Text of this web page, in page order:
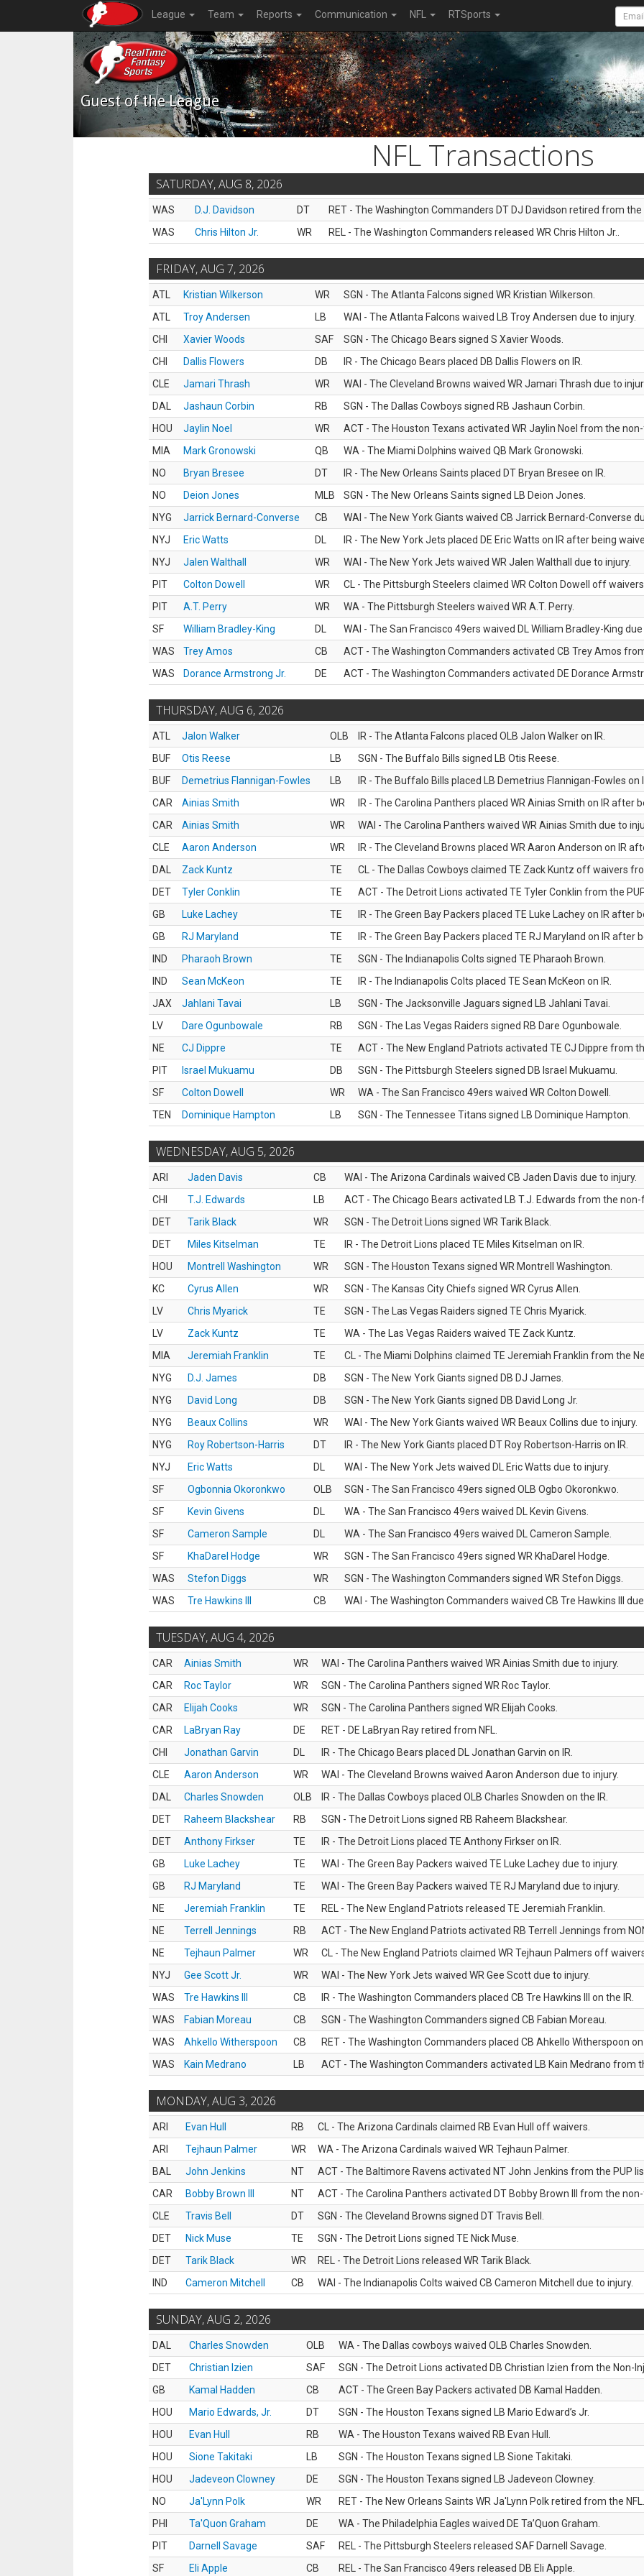
League Team Reports Communication NFL RTSports
Guest of the League
NFL Transactions
SATURDAY, AUG 8, 2026
WAS D.J. Davidson DT
RET - The Washington Commanders DT DJ Davidson retired from the
WAS
Chris Hilton Jr. WR REL - The Washington Commanders released WR Chris Hilton Jr..
FRIDAY, AUG 7, 2026
ATL Kristian Wilkerson WR
SGN - The Atlanta Falcons signed WR Kristian Wilkerson.
ATL
Troy Andersen LB
WAI - The Atlanta Falcons waived LB Troy Andersen due to injury.
CHI
Xavier Woods SAF
SGN - The Chicago Bears signed S Xavier Woods.
CHI
Dallis Flowers DB
IR - The Chicago Bears placed DB Dallis Flowers on IR.
CLE
Jamari Thrash WR
WAI - The Cleveland Browns waived WR Jamari Thrash due to
DAL
Jashaun Corbin RB
SGN - The Dallas Cowboys signed RB Jashaun Corbin.
HOU
Jaylin Noel WR
ACT - The Houston Texans activated WR Jaylin Noel from the
MIA
Mark Gronowski QB
WA - The Miami Dolphins waived QB Mark Gronowski.
NO
Bryan Bresee DT
IR - The New Orleans Saints placed DT Bryan Bresee on IR.
NO
Deion Jones MLB
SGN - The New Orleans Saints signed LB Deion Jones.
NYG
Jarrick Bernard-Converse CB
WAI - The New York Giants waived CB Jarrick Bernard-Converse
NYJ
Eric Watts DL
IR - The New York Jets placed DE Eric Watts on IR after being
NYJ
Jalen Walthall WR
WAI - The New York Jets waived WR Jalen Walthall due to injury.
PIT
Colton Dowell WR
CL - The Pittsburgh Steelers claimed WR Colton Dowell off
PIT
A.T. Perry WR
WA - The Pittsburgh Steelers waived WR A.T. Perry.
SF
William Bradley-King DL
WAI - The San Francisco 49ers waived DL William Bradley-King due
WAS
Trey Amos CB
ACT - The Washington Commanders activated CB Trey Amos
WAS
Dorance Armstrong Jr. DE ACT - The Washington Commanders activated DE Dorance
THURSDAY, AUG 6, 2026
ATL Jalon Walker OLB
IR - The Atlanta Falcons placed OLB Jalon Walker on IR.
BUF
Otis Reese LB
SGN - The Buffalo Bills signed LB Otis Reese.
BUF
Demetrius Flannigan-Fowles LB
IR - The Buffalo Bills placed LB Demetrius Flannigan-Fowles on
CAR
Ainias Smith WR
IR - The Carolina Panthers placed WR Ainias Smith on IR after
CAR
Ainias Smith WR
WAI - The Carolina Panthers waived WR Ainias Smith due to
CLE
Aaron Anderson WR
IR - The Cleveland Browns placed WR Aaron Anderson on IR
DAL
Zack Kuntz TE
CL - The Dallas Cowboys claimed TE Zack Kuntz off waivers
DET
Tyler Conklin TE
ACT - The Detroit Lions activated TE Tyler Conklin from the
GB
Luke Lachey TE
IR - The Green Bay Packers placed TE Luke Lachey on IR after
GB
RJ Maryland TE
IR - The Green Bay Packers placed TE RJ Maryland on IR after
IND
Pharaoh Brown TE
SGN - The Indianapolis Colts signed TE Pharaoh Brown.
IND
Sean McKeon TE
IR - The Indianapolis Colts placed TE Sean McKeon on IR.
JAX
Jahlani Tavai LB
SGN - The Jacksonville Jaguars signed LB Jahlani Tavai.
LV
Dare Ogunbowale RB
SGN - The Las Vegas Raiders signed RB Dare Ogunbowale.
NE
CJ Dippre TE
ACT - The New England Patriots activated TE CJ Dippre from
PIT
Israel Mukuamu DB
SGN - The Pittsburgh Steelers signed DB Israel Mukuamu.
SF
Colton Dowell WR
WA - The San Francisco 49ers waived WR Colton Dowell.
TEN
Dominique Hampton LB SGN - The Tennessee Titans signed LB Dominique Hampton.
WEDNESDAY, AUG 5, 2026
ARI Jaden Davis CB
WAI - The Arizona Cardinals waived CB Jaden Davis due to injury.
CHI
T.J. Edwards LB
ACT - The Chicago Bears activated LB T.J. Edwards from the
DET
Tarik Black WR
SGN - The Detroit Lions signed WR Tarik Black.
DET
Miles Kitselman TE
IR - The Detroit Lions placed TE Miles Kitselman on IR.
HOU
Montrell Washington WR
SGN - The Houston Texans signed WR Montrell Washington.
KC
Cyrus Allen WR
SGN - The Kansas City Chiefs signed WR Cyrus Allen.
LV
Chris Myarick TE
SGN - The Las Vegas Raiders signed TE Chris Myarick.
LV
Zack Kuntz TE
WA - The Las Vegas Raiders waived TE Zack Kuntz.
MIA
Jeremiah Franklin TE
CL - The Miami Dolphins claimed TE Jeremiah Franklin from the
NYG
D.J. James DB
SGN - The New York Giants signed DB DJ James.
NYG
David Long DB
SGN - The New York Giants signed DB David Long Jr.
NYG
Beaux Collins WR
WAI - The New York Giants waived WR Beaux Collins due to injury.
NYG
Roy Robertson-Harris DT
IR - The New York Giants placed DT Roy Robertson-Harris on IR.
NYJ
Eric Watts DL
WAI - The New York Jets waived DL Eric Watts due to injury.
SF
Ogbonnia Okoronkwo OLB
SGN - The San Francisco 49ers signed OLB Ogbo Okoronkwo.
SF
Kevin Givens DL
WA - The San Francisco 49ers waived DL Kevin Givens.
SF
Cameron Sample DL
WA - The San Francisco 49ers waived DL Cameron Sample.
SF
KhaDarel Hodge WR
SGN - The San Francisco 49ers signed WR KhaDarel Hodge.
WAS
Stefon Diggs WR
SGN - The Washington Commanders signed WR Stefon Diggs.
WAS
Tre Hawkins III CB WAI - The Washington Commanders waived CB Tre Hawkins III
TUESDAY, AUG 4, 2026
CAR Ainias Smith WR
WAI - The Carolina Panthers waived WR Ainias Smith due to injury.
CAR
Roc Taylor WR
SGN - The Carolina Panthers signed WR Roc Taylor.
CAR
Elijah Cooks WR
SGN - The Carolina Panthers signed WR Elijah Cooks.
CAR
LaBryan Ray DE
RET - DE LaBryan Ray retired from NFL.
CHI
Jonathan Garvin DL
IR - The Chicago Bears placed DL Jonathan Garvin on IR.
CLE
Aaron Anderson WR
WAI - The Cleveland Browns waived Aaron Anderson due to injury.
DAL
Charles Snowden OLB
IR - The Dallas Cowboys placed OLB Charles Snowden on the IR.
DET
Raheem Blackshear RB
SGN - The Detroit Lions signed RB Raheem Blackshear.
DET
Anthony Firkser TE
IR - The Detroit Lions placed TE Anthony Firkser on IR.
GB
Luke Lachey TE
WAI - The Green Bay Packers waived TE Luke Lachey due to injury.
GB
RJ Maryland TE
WAI - The Green Bay Packers waived TE RJ Maryland due to injury.
NE
Jeremiah Franklin TE
REL - The New England Patriots released TE Jeremiah Franklin.
NE
Terrell Jennings RB
ACT - The New England Patriots activated RB Terrell Jennings from
NE
Tejhaun Palmer WR
CL - The New England Patriots claimed WR Tejhaun Palmers off
NYJ
Gee Scott Jr. WR
WAI - The New York Jets waived WR Gee Scott due to injury.
WAS
Tre Hawkins III CB
IR - The Washington Commanders placed CB Tre Hawkins III on the IR.
WAS
Fabian Moreau CB
SGN - The Washington Commanders signed CB Fabian Moreau.
WAS
Ahkello Witherspoon CB
RET - The Washington Commanders placed CB Ahkello Witherspoon
WAS
Kain Medrano LB ACT - The Washington Commanders activated LB Kain Medrano from
MONDAY, AUG 3, 2026
ARI Evan Hull RB
CL - The Arizona Cardinals claimed RB Evan Hull off waivers.
ARI
Tejhaun Palmer WR
WA - The Arizona Cardinals waived WR Tejhaun Palmer.
BAL
John Jenkins NT
ACT - The Baltimore Ravens activated NT John Jenkins from the PUP
CAR
Bobby Brown III NT
ACT - The Carolina Panthers activated DT Bobby Brown III from the
CLE
Travis Bell DT
SGN - The Cleveland Browns signed DT Travis Bell.
DET
Nick Muse TE
SGN - The Detroit Lions signed TE Nick Muse.
DET
Tarik Black WR
REL - The Detroit Lions released WR Tarik Black.
IND
Cameron Mitchell CB WAI - The Indianapolis Colts waived CB Cameron Mitchell due to injury.
SUNDAY, AUG 2, 2026
DAL Charles Snowden OLB
WA - The Dallas cowboys waived OLB Charles Snowden.
DET
Christian Izien SAF
SGN - The Detroit Lions activated DB Christian Izien from the Non-
GB
Kamal Hadden CB
ACT - The Green Bay Packers activated DB Kamal Hadden.
HOU
Mario Edwards, Jr. DT
SGN - The Houston Texans signed LB Mario Edward’s Jr.
HOU
Evan Hull RB
WA - The Houston Texans waived RB Evan Hull.
HOU
Sione Takitaki LB
SGN - The Houston Texans signed LB Sione Takitaki.
HOU
Jadeveon Clowney DE
SGN - The Houston Texans signed LB Jadeveon Clowney.
NO
Ja'Lynn Polk WR
RET - The New Orleans Saints WR Ja'Lynn Polk retired from the NFL.
PHI
Ta'Quon Graham DE
WA - The Philadelphia Eagles waived DE Ta’Quon Graham.
PIT
Darnell Savage SAF
REL - The Pittsburgh Steelers released SAF Darnell Savage.
SF
Eli Apple CB REL - The San Francisco 49ers released DB Eli Apple.